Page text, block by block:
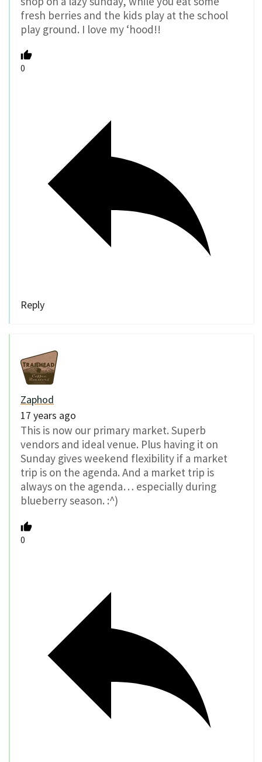
fresh berries and the kids play at the school
play ground. I love my ‘hood!!
0
Reply
Zaphod
17 years ago
This is now our primary market. Superb
vendors and ideal venue. Plus having it on
Sunday gives weekend flexibility if a market
trip is on the agenda. And a market trip is
always on the agenda… especially during
blueberry season. :^)
0